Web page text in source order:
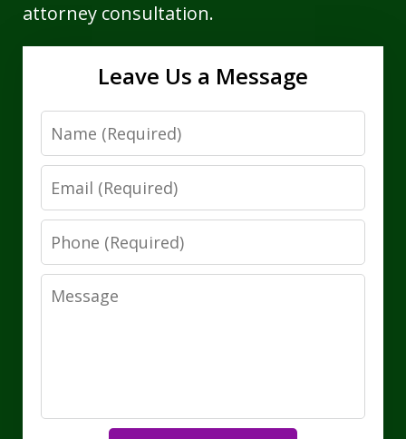
attorney consultation.
Leave Us a Message
Name
Email
Phone
Message